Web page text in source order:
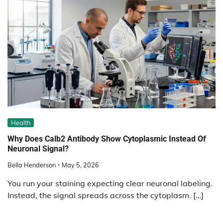
Health
Why Does Calb2 Antibody Show Cytoplasmic Instead Of
Neuronal Signal?
Bella Henderson May 5, 2026
You run your staining expecting clear neuronal labeling.
Instead, the signal spreads across the cytoplasm. […]